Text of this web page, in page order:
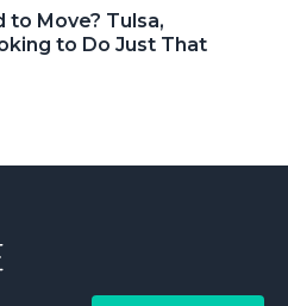
to Move? Tulsa,
to Do Just That